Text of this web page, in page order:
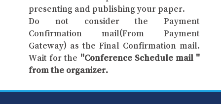
presenting and publishing your paper.
Do not consider the Payment
Confirmation mail(From Payment
Gateway) as the Final Confirmation mail.
Wait for the "Conference Schedule mail "
from the organizer.